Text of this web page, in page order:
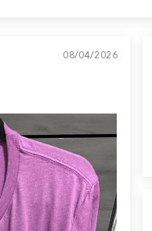
08/04/2026